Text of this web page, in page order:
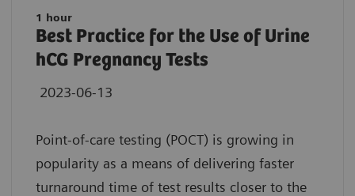
1 hour
Best Practice for the Use of Urine
hCG Pregnancy Tests
2023-06-13
Point-of-care testing (POCT) is growing in
popularity as a means of delivering faster
turnaround time of test results closer to the